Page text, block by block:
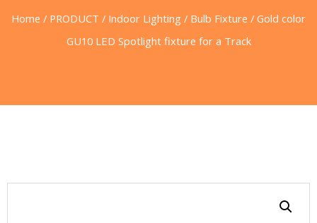
Home / PRODUCT / Indoor Lighting / Bulb Fixture / Gold color
GU10 LED Spotlight fixture for a Track